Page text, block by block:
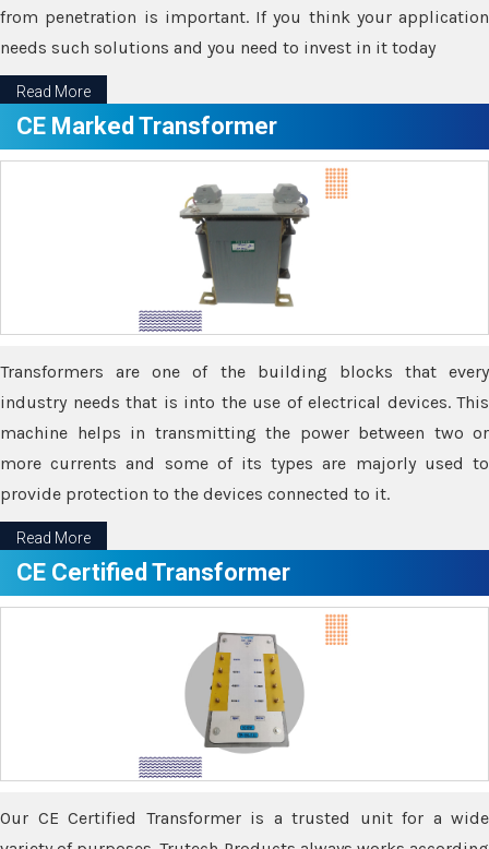
from penetration is important. If you think your application
needs such solutions and you need to invest in it today
Read More
CE Marked Transformer
Transformers are one of the building blocks that every
industry needs that is into the use of electrical devices. This
machine helps in transmitting the power between two or
more currents and some of its types are majorly used to
provide protection to the devices connected to it.
Read More
CE Certified Transformer
Our CE Certified Transformer is a trusted unit for a wide